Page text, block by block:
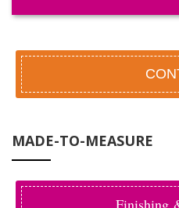
MADE-TO-MEASURE
Finishing